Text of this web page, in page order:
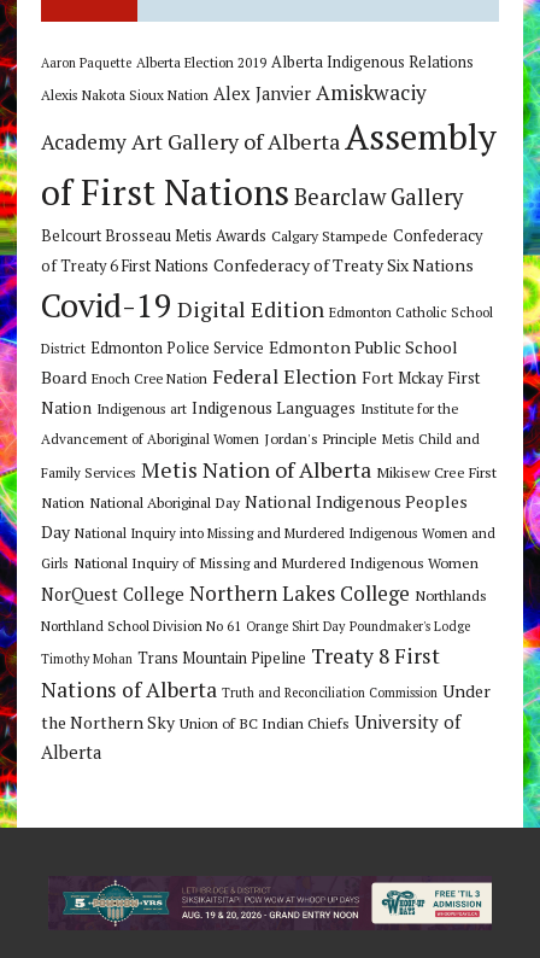
Aaron Paquette Alberta Election 2019 Alberta Indigenous Relations
Alexis Nakota Sioux Nation Alex Janvier Amiskwaciy
AcademyArt Gallery of AlbertaAssembly
of First Nations Bearclaw Gallery
Belcourt Brosseau Metis Awards Calgary Stampede Confederacy
of Treaty 6 First Nations Confederacy of Treaty Six Nations
Covid-19 Digital Edition Edmonton Catholic School
District Edmonton Police Service Edmonton Public School
Board Enoch Cree Nation Federal Election Fort Mckay First
Nation Indigenous art Indigenous Languages Institute for the
Advancement of Aboriginal Women Jordan's Principle Metis Child and
Family Services Metis Nation of Alberta Mikisew Cree First
Nation National Aboriginal Day National Indigenous Peoples
Day National Inquiry into Missing and Murdered Indigenous Women and
Girls National Inquiry of Missing and Murdered Indigenous Women
NorQuest College Northern Lakes College Northlands
Northland School Division No 61 Orange Shirt Day Poundmaker's Lodge
Timothy Mohan Trans Mountain Pipeline Treaty 8 First
Nations of Alberta Truth and Reconciliation Commission Under
the Northern Sky Union of BC Indian Chiefs University of
Alberta